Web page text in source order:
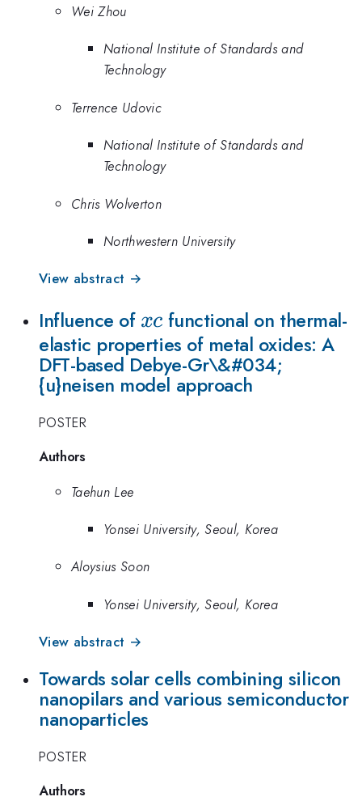
Wei Zhou
National Institute of Standards and
Technology
Terrence Udovic
National Institute of Standards and
Technology
Chris Wolverton
Northwestern University
View abstract →
Influence of xc
xc functional on thermal-
elastic properties of metal oxides: A
DFT-based Debye-Gr\&#034;
{u}neisen model approach
POSTER
Authors
Taehun Lee
Yonsei University, Seoul, Korea
Aloysius Soon
Yonsei University, Seoul, Korea
View abstract →
Towards solar cells combining silicon
nanopilars and various semiconductor
nanoparticles
POSTER
Authors